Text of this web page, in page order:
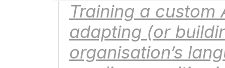
Training a custom
adapting (or
organisation’s